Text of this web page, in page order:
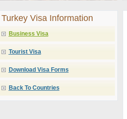
Turkey Visa Information
Business Visa
Tourist Visa
Download Visa Forms
Back To Countries